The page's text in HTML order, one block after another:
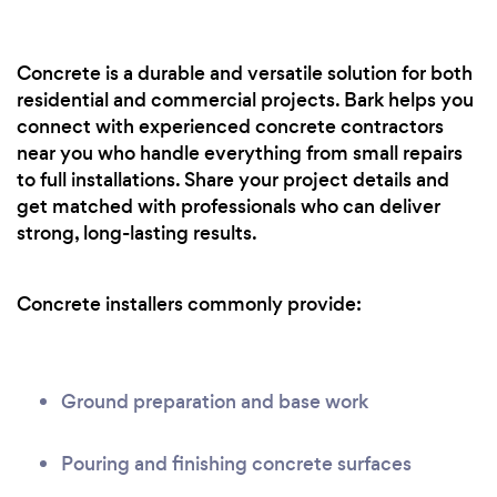
Concrete is a durable and versatile solution for both
residential and commercial projects. Bark helps you
connect with experienced concrete contractors
near you who handle everything from small repairs
to full installations. Share your project details and
get matched with professionals who can deliver
strong, long-lasting results.
Concrete installers commonly provide:
Ground preparation and base work
Pouring and finishing concrete surfaces